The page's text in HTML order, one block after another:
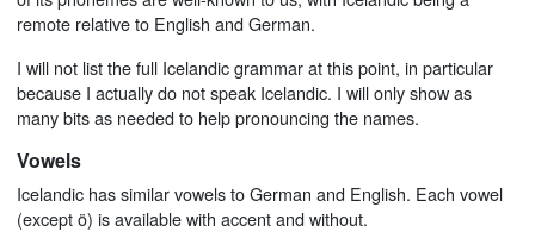
remote relative to English and German.
I will not list the full Icelandic grammar at this point, in particular
because I actually do not speak Icelandic. I will only show as
many bits as needed to help pronouncing the names.
Vowels
Icelandic has similar vowels to German and English. Each vowel
(except ö) is available with accent and without.